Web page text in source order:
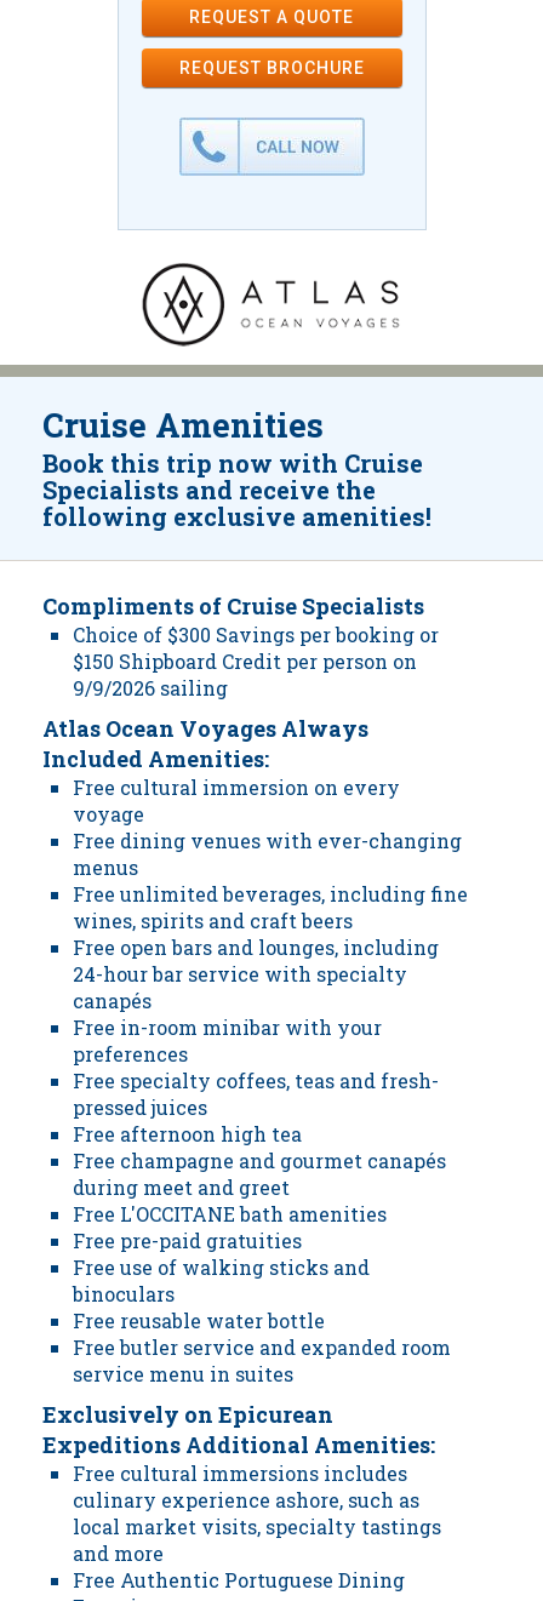
REQUEST A QUOTE
REQUEST BROCHURE
Cruise Amenities
Book this trip now with Cruise
Specialists and receive the
following exclusive amenities!
Compliments of Cruise Specialists
Choice of $300 Savings per booking or
$150 Shipboard Credit per person on
9/9/2026 sailing
Atlas Ocean Voyages Always
Included Amenities:
Free cultural immersion on every
voyage
Free dining venues with ever-changing
menus
Free unlimited beverages, including fine
wines, spirits and craft beers
Free open bars and lounges, including
24-hour bar service with specialty
canapés
Free in-room minibar with your
preferences
Free specialty coffees, teas and fresh-
pressed juices
Free afternoon high tea
Free champagne and gourmet canapés
during meet and greet
Free L'OCCITANE bath amenities
Free pre-paid gratuities
Free use of walking sticks and
binoculars
Free reusable water bottle
Free butler service and expanded room
service menu in suites
Exclusively on Epicurean
Expeditions Additional Amenities:
Free cultural immersions includes
culinary experience ashore, such as
local market visits, specialty tastings
and more
Free Authentic Portuguese Dining